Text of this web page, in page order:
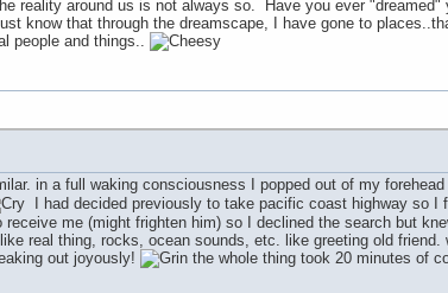
reality around us is not always so. Have you ever
know that through the dreamscape, I have gone to
people and things..
in a full waking consciousness I popped out of my
I had decided previously to take pacific coast highway so I
receive me (might frighten him) so I declined the search but
real thing, rocks, ocean sounds, etc. like greeting old
out joyously!
the whole thing took 20 minutes of